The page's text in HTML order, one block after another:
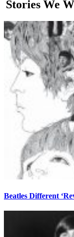
Stories We
Beatles Different